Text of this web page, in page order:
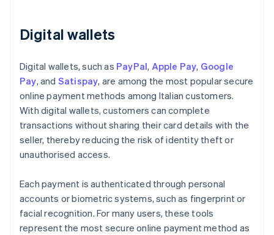
Digital wallets
Digital wallets, such as PayPal, Apple Pay, Google
Pay, and Satispay, are among the most popular secure
online payment methods among Italian customers.
With digital wallets, customers can complete
transactions without sharing their card details with the
seller, thereby reducing the risk of identity theft or
unauthorised access.
Each payment is authenticated through personal
accounts or biometric systems, such as fingerprint or
facial recognition. For many users, these tools
represent the most secure online payment method as